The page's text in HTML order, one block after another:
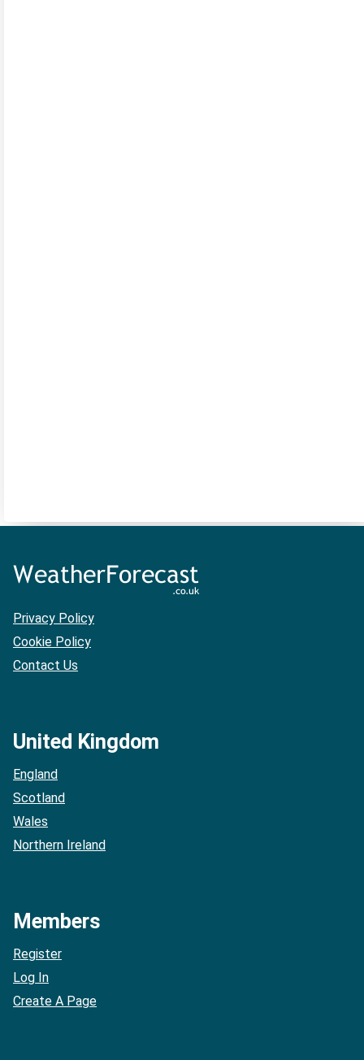
Privacy Policy
Cookie Policy
Contact Us
United Kingdom
England
Scotland
Wales
Northern Ireland
Members
Register
Log In
Create A Page